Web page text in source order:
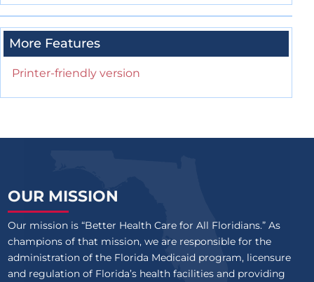
More Features
Printer-friendly version
OUR MISSION
Our mission is “Better Health Care for All Floridians.” As
champions of that mission, we are responsible for the
administration of the Florida Medicaid program, licensure
and regulation of Florida’s health facilities and providing